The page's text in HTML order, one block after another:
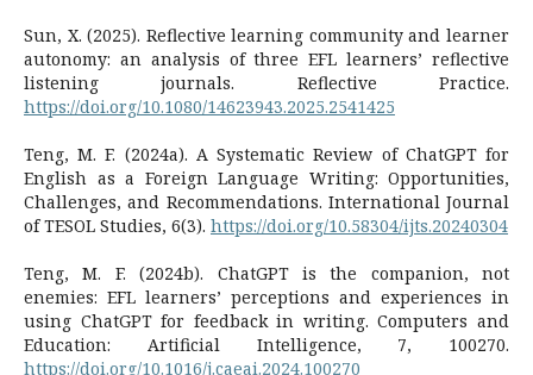
Sun, X. (2025). Reflective learning community and learner
autonomy: an analysis of three EFL learners’ reflective
listening journals. Reflective Practice.
https://doi.org/10.1080/14623943.2025.2541425
Teng, M. F. (2024a). A Systematic Review of ChatGPT for
English as a Foreign Language Writing: Opportunities,
Challenges, and Recommendations. International Journal
of TESOL Studies, 6(3). https://doi.org/10.58304/ijts.20240304
Teng, M. F. (2024b). ChatGPT is the companion, not
enemies: EFL learners’ perceptions and experiences in
using ChatGPT for feedback in writing. Computers and
Education: Artificial Intelligence, 7, 100270.
https://doi.org/10.1016/j.caeai.2024.100270